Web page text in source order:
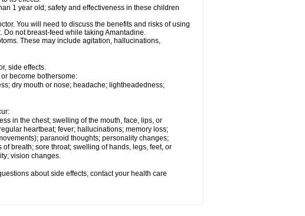
1 year old; safety and effectiveness in these children
You will need to discuss the benefits and risks of using
not breast-feed while taking Amantadine.
These may include agitation, hallucinations,
side effects.
become bothersome:
dry mouth or nose; headache; lightheadedness;
in the chest; swelling of the mouth, face, lips, or
heartbeat; fever; hallucinations; memory loss;
paranoid thoughts; personality changes;
breath; sore throat; swelling of hands, legs, feet, or
vision changes.
about side effects, contact your health care